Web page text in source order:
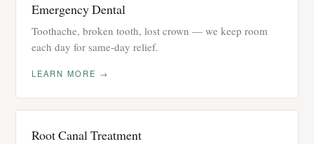
Emergency Dental
Toothache, broken tooth, lost crown — we keep room
each day for same-day relief.
LEARN MORE →
Root Canal Treatment